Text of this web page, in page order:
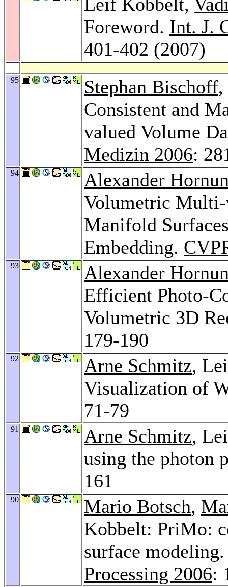
Foreword. Int. J.
401-402 (2007)
95 Stephan Bischoff
Consistent and
valued Volume
Medizin 2006:
94
Alexander
Volumetric Multi-
Manifold
Embedding.
93
Alexander
Efficient Photo-
Volumetric 3D
179-190
92 Arne Schmitz,
Visualization of
71-79
91 Arne Schmitz,
using the photon
161
90 Mario Botsch,
Kobbelt: PriMo:
surface
Processing 2006: